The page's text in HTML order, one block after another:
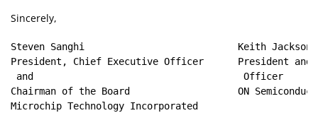
Sincerely,
Steven Sanghi                           Keith Jackson
President, Chief Executive Officer      President and
and                                     Officer
Chairman of the Board                   ON